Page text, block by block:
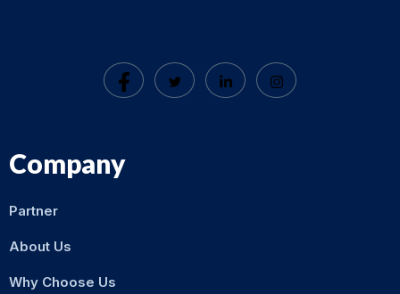
Company
Partner
About Us
Why Choose Us